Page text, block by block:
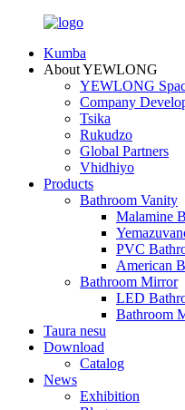
Kumba
About YEWLONG
YEWLONG
Company
Tsika
Rukudzo
Global Partners
Vhidhiyo
Products
Bathroom Vanity
Malamine
PVC
American
Bathroom Mirror
LED
Bathroom
Taura nesu
Download
Catalog
News
Exhibition